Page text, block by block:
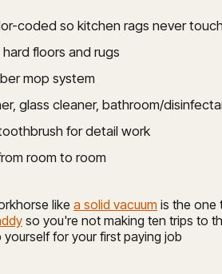
coded so kitchen rags never
floors and rugs
mop system
glass cleaner, bathroom/
for detail work
room to room
like a solid vacuum is the one
so you're not making ten trips to
for your first paying job